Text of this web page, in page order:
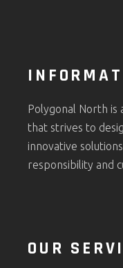
Polygonal North is
that strives to
innovative
responsibility and
OUR